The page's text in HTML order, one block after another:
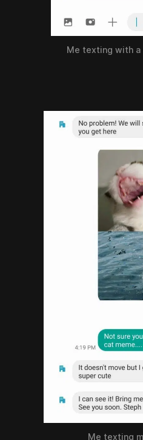
Me texting with a
Me texting